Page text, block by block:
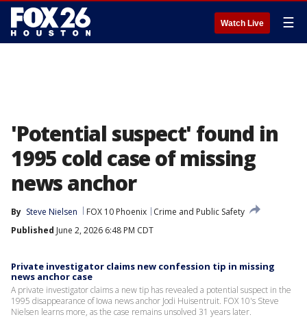
Watch Live ☰
'Potential suspect' found in
1995 cold case of missing
news anchor
By Steve Nielsen FOX 10 Phoenix
Crime and Public Safety
Published June 2, 2026 6:48 PM CDT
Private investigator claims new confession tip in missing
news anchor case
A private investigator claims a new tip has revealed a potential suspect in the
1995 disappearance of Iowa news anchor Jodi Huisentruit. FOX 10's Steve
Nielsen learns more, as the case remains unsolved 31 years later.